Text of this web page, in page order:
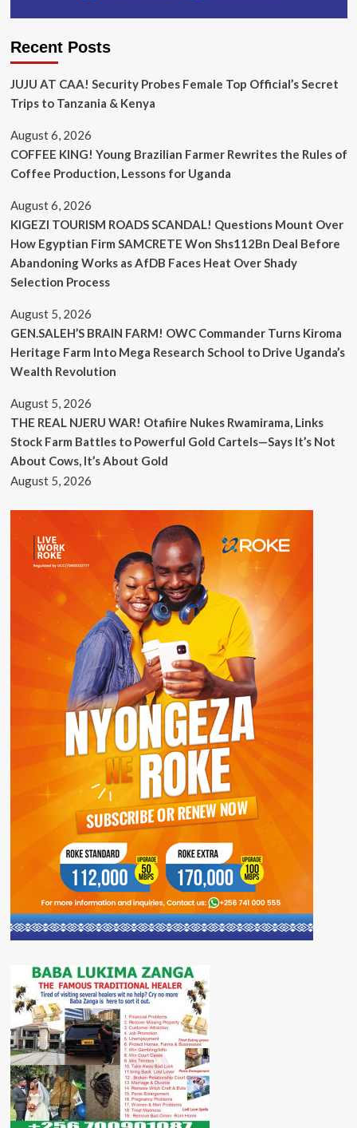
Recent Posts
JUJU AT CAA! Security Probes Female Top Official’s Secret
Trips to Tanzania & Kenya
August 6, 2026
COFFEE KING! Young Brazilian Farmer Rewrites the Rules of
Coffee Production, Lessons for Uganda
August 6, 2026
KIGEZI TOURISM ROADS SCANDAL! Questions Mount Over
How Egyptian Firm SAMCRETE Won Shs112Bn Deal Before
Abandoning Works as AfDB Faces Heat Over Shady
Selection Process
August 5, 2026
GEN.SALEH’S BRAIN FARM! OWC Commander Turns Kiroma
Heritage Farm Into Mega Research School to Drive Uganda’s
Wealth Revolution
August 5, 2026
THE REAL NJERU WAR! Otafiire Nukes Rwamirama, Links
Stock Farm Battles to Powerful Gold Cartels—Says It’s Not
About Cows, It’s About Gold
August 5, 2026